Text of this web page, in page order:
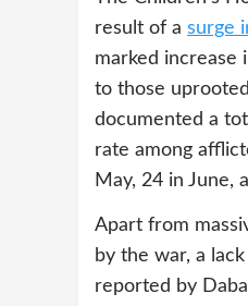
result of a surge
marked increase
to those
documented a
rate among
May, 24 in June,
Apart from
by the war, a
reported by